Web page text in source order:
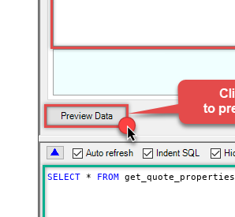
SELECT * FROM get_quote_properties